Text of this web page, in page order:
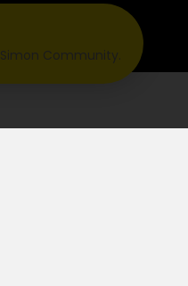
Community.